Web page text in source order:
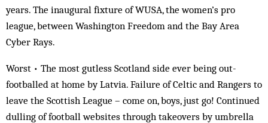
years. The inaugural fixture of WUSA, the women’s pro
league, between Washington Freedom and the Bay Area
Cyber Rays.
Worst • The most gutless Scotland side ever being out-
footballed at home by Latvia. Failure of Celtic and Rangers to
leave the Scottish League – come on, boys, just go! Continued
dulling of football websites through takeovers by umbrella